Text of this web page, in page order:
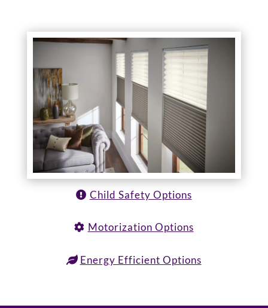
Child Safety Options
Motorization Options
Energy Efficient Options